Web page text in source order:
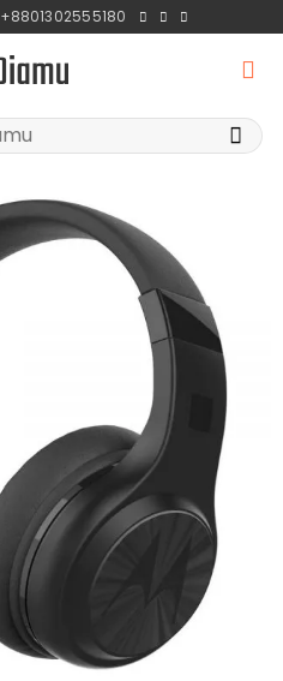
+8801302555180